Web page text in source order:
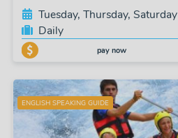
Tuesday, Thursday, Saturday
Daily
pay now
ENGLISH SPEAKING GUIDE